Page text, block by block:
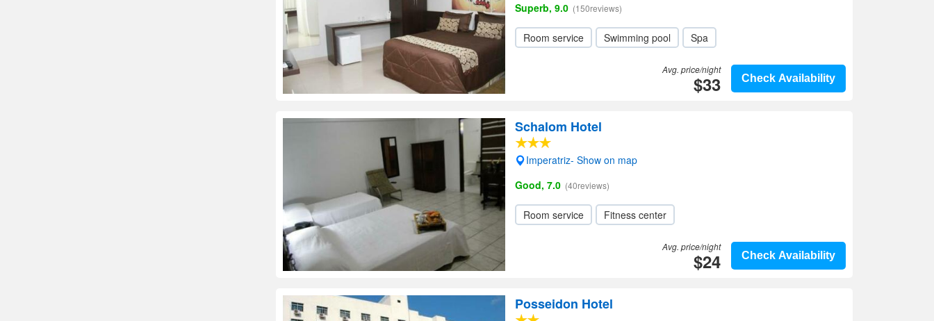
Superb, 9.0 (150reviews)
Room service Swimming pool Spa
Check Availability
Avg. price/night
$33
Schalom Hotel
Imperatriz- Show on map
Good, 7.0 (40reviews)
Room service Fitness center
Check Availability
Avg. price/night
$24
Posseidon Hotel